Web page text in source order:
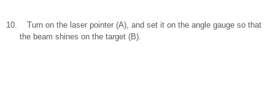
Turn on the laser pointer (A), and set it on the angle gauge so that
the beam shines on the target (B).